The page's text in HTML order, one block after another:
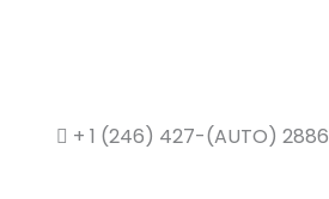
+ 1 (246) 427-(AUTO) 2886